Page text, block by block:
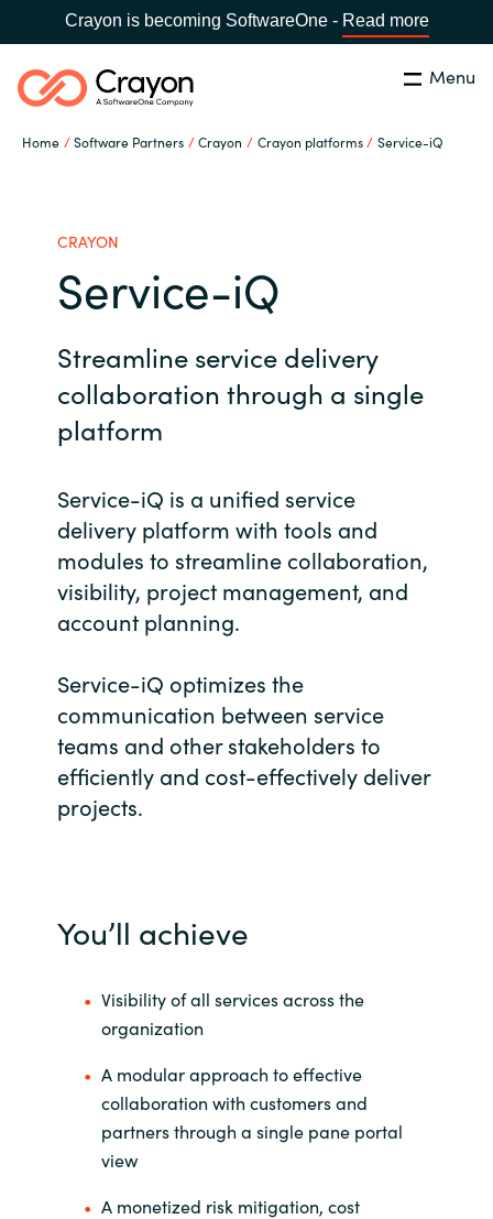
Crayon is becoming SoftwareOne - Read more
Menu
Home Software Partners Crayon Crayon platforms Service-iQ
Global site
Africa
Bulgaria
Czechia
Denmark
Estonia
Finland
Indonesia
Kingdom of Saudi Arabia
Kuwait
Search Close
Software Partners
Resources
About us
Career
Channel Partners
CRAYON
Service-iQ
Streamline service delivery
collaboration through a single
platform
Service-iQ is a unified service
delivery platform with tools and
modules to streamline collaboration,
visibility, project management, and
account planning.
Service-iQ optimizes the
communication between service
teams and other stakeholders to
efficiently and cost-effectively deliver
projects.
You’ll achieve
Visibility of all services across the
organization
A modular approach to effective
collaboration with customers and
partners through a single pane portal
view
A monetized risk mitigation, cost